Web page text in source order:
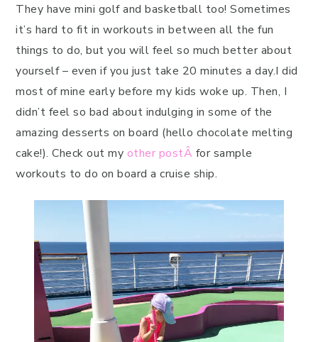
They have mini golf and basketball too! Sometimes
it’s hard to fit in workouts in between all the fun
things to do, but you will feel so much better about
yourself – even if you just take 20 minutes a day.I did
most of mine early before my kids woke up. Then, I
didn’t feel so bad about indulging in some of the
amazing desserts on board (hello chocolate melting
cake!). Check out my other postÂ for sample
workouts to do on board a cruise ship.